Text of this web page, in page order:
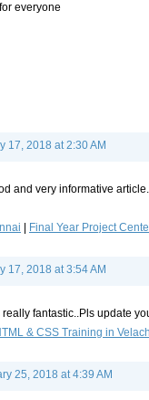
everyone
17, 2018 at 2:30 AM
and very informative
Final Year Project
17, 2018 at 3:54 AM
fantastic..Pls update
& CSS Training in
25, 2018 at 4:39 AM